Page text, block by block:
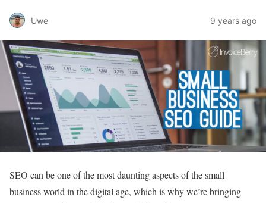
Uwe 9 years ago
SEO can be one of the most daunting aspects of the small
business world in the digital age, which is why we’re bringing